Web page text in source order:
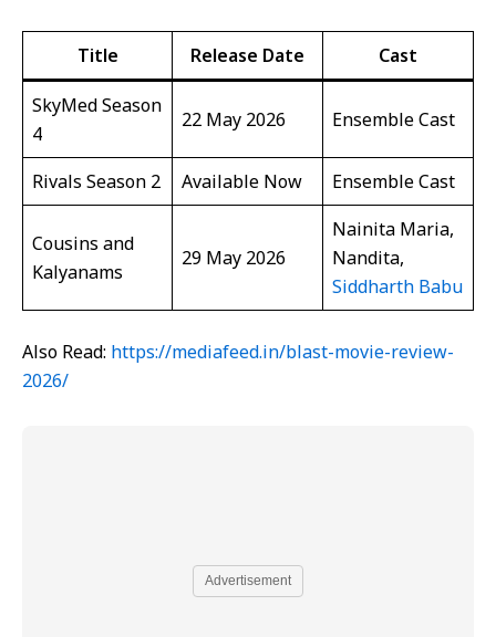
Title Release Date Cast
SkyMed Season
4
22 May 2026 Ensemble Cast
Rivals Season 2 Available Now Ensemble Cast
Cousins and
Kalyanams
29 May 2026
Nainita Maria,
Nandita,
Siddharth Babu
Also Read: https://mediafeed.in/blast-movie-review-
2026/
Advertisement